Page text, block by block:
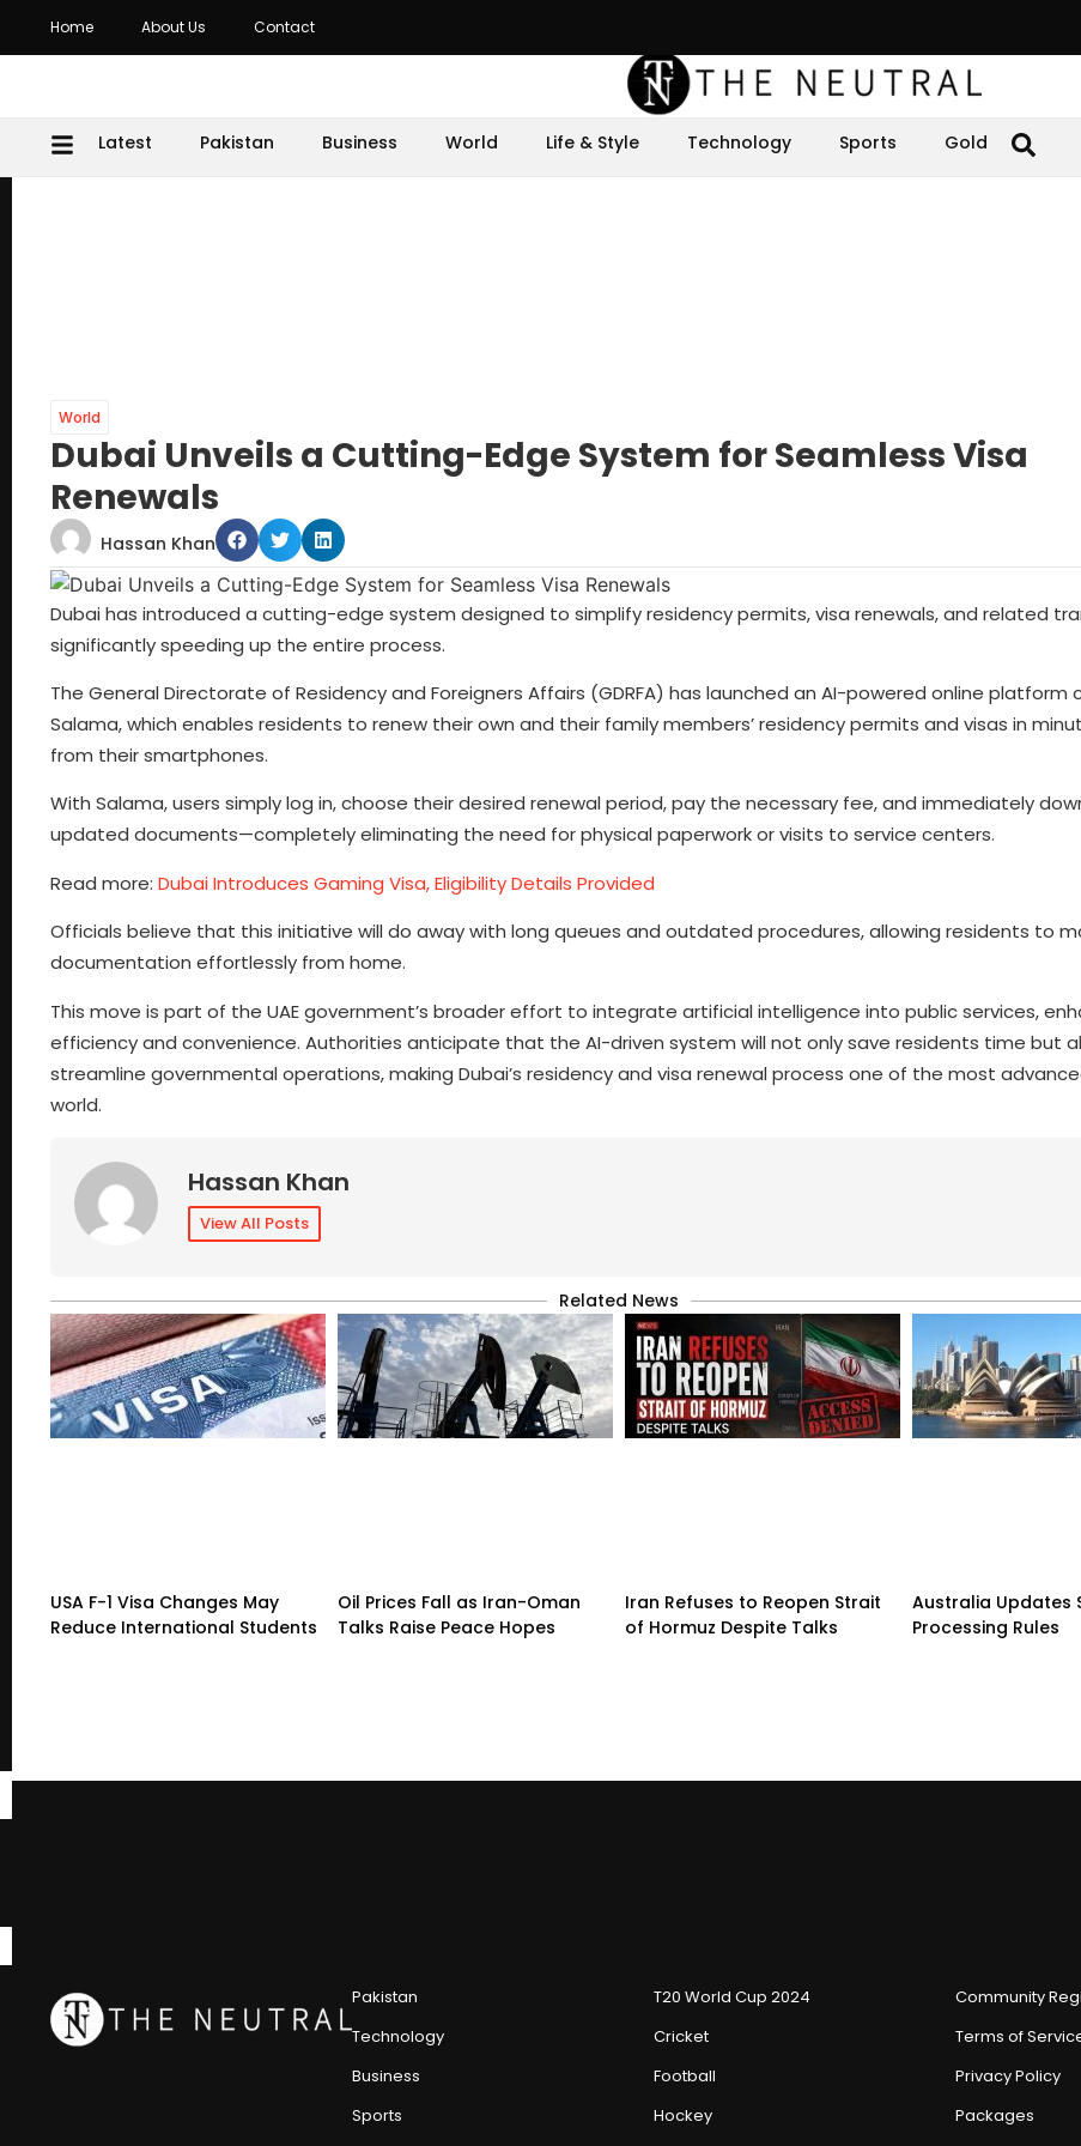
Home About Us Contact
Latest Pakistan Business World Life & Style Technology Sports Gold
World
Dubai Unveils a Cutting-Edge System for Seamless Visa
Renewals
Hassan Khan
Dubai has introduced a cutting-edge system designed to simplify residency permits, visa renewals, and related
significantly speeding up the entire process.
The General Directorate of Residency and Foreigners Affairs (GDRFA) has launched an AI-powered online platform
Salama, which enables residents to renew their own and their family members’ residency permits and visas in
from their smartphones.
With Salama, users simply log in, choose their desired renewal period, pay the necessary fee, and immediately
updated documents—completely eliminating the need for physical paperwork or visits to service centers.
Read more: Dubai Introduces Gaming Visa, Eligibility Details Provided
Officials believe that this initiative will do away with long queues and outdated procedures, allowing residents to
documentation effortlessly from home.
This move is part of the UAE government’s broader effort to integrate artificial intelligence into public services,
efficiency and convenience. Authorities anticipate that the AI-driven system will not only save residents time but
streamline governmental operations, making Dubai’s residency and visa renewal process one of the most
world.
Hassan Khan
View All Posts
Related News
USA F-1 Visa Changes May
Reduce International Students
Oil Prices Fall as Iran-Oman
Talks Raise Peace Hopes
Iran Refuses to Reopen Strait
of Hormuz Despite Talks
Australia Updates
Processing Rules
Pakistan
Technology
Business
Sports
T20 World Cup 2024
Cricket
Football
Hockey
Community
Terms of
Privacy Policy
Packages